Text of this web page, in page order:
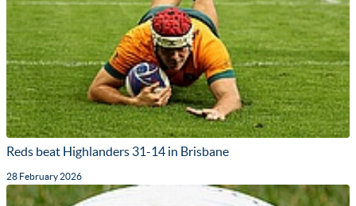
Reds beat Highlanders 31-14 in Brisbane
28 February 2026